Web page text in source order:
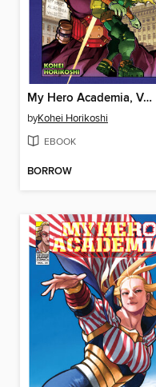
My Hero Academia, Volume 32
byKohei Horikoshi
EBOOK
BORROW